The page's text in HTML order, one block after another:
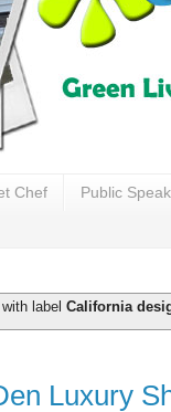
Chef Public
label California
Luxury